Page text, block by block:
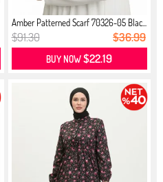
Amber Patterned Scarf 70326-05 Blac...
$91.30 $36.99
BUY NOW$22.19